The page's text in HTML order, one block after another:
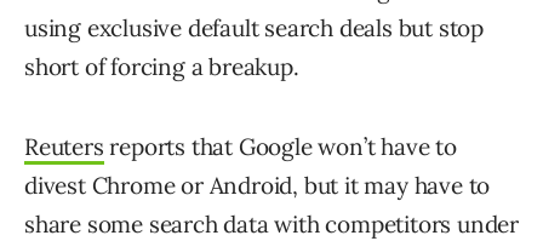
using exclusive default search deals but stop
short of forcing a breakup.
Reuters reports that Google won’t have to
divest Chrome or Android, but it may have to
share some search data with competitors under